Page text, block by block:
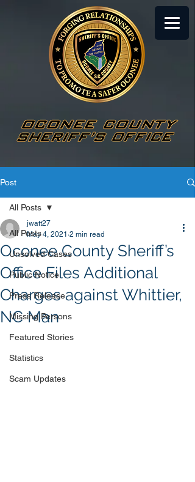
Post
All Posts
Unsolved Cases
Public Notice
Press Release
Missing Persons
Featured Stories
Statistics
Scam Updates
All Posts
Oconee County Sheriff’s
Office Files Additional
Charges against Whittier,
NC Man
jwatt27
May 4, 2021 2 min read